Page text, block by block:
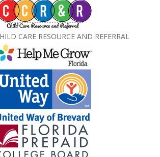
CARE RESOURCE AND REFERRAL